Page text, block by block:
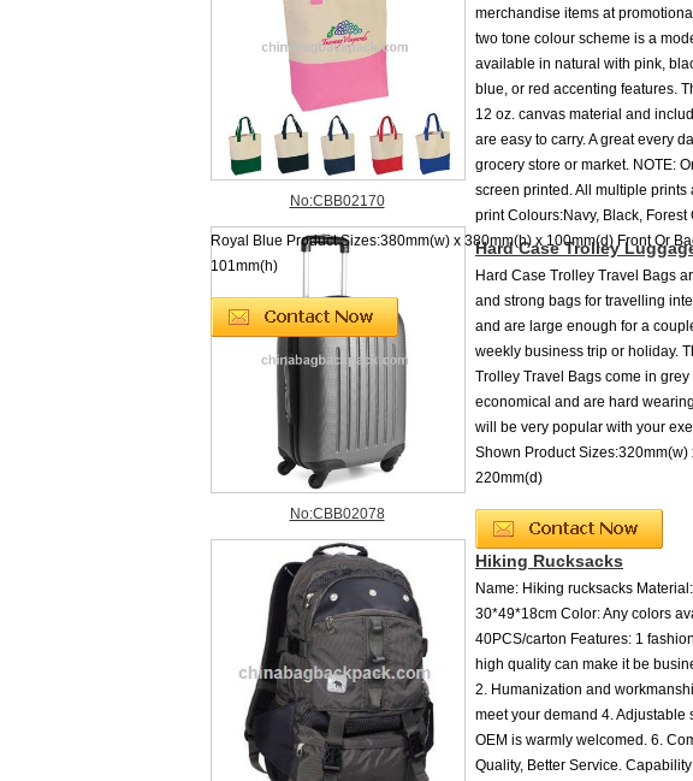
No:CBB02170
merchandise items at
two tone colour scheme is a
available in natural with pink,
blue, or red accenting features.
12 oz. canvas material and
are easy to carry. A great every
grocery store or market. NOTE:
screen printed. All multiple prints
print Colours:Navy, Black, Forest
Royal Blue Product Sizes:380mm(w) x 380mm(h) x 100mm(d) Front Or
101mm(h)
No:CBB02078
Hard Case Trolley
Hard Case Trolley Travel Bags
and strong bags for travelling
and are large enough for a
weekly business trip or holiday.
Trolley Travel Bags come in
economical and are hard
will be very popular with your
Shown Product Sizes:320mm(w)
220mm(d)
Hiking Rucksacks
Name: Hiking rucksacks
30*49*18cm Color: Any colors
40PCS/carton Features: 1
high quality can make it be
2. Humanization and
meet your demand 4. Adjustable
OEM is warmly welcomed. 6.
Quality, Better Service.